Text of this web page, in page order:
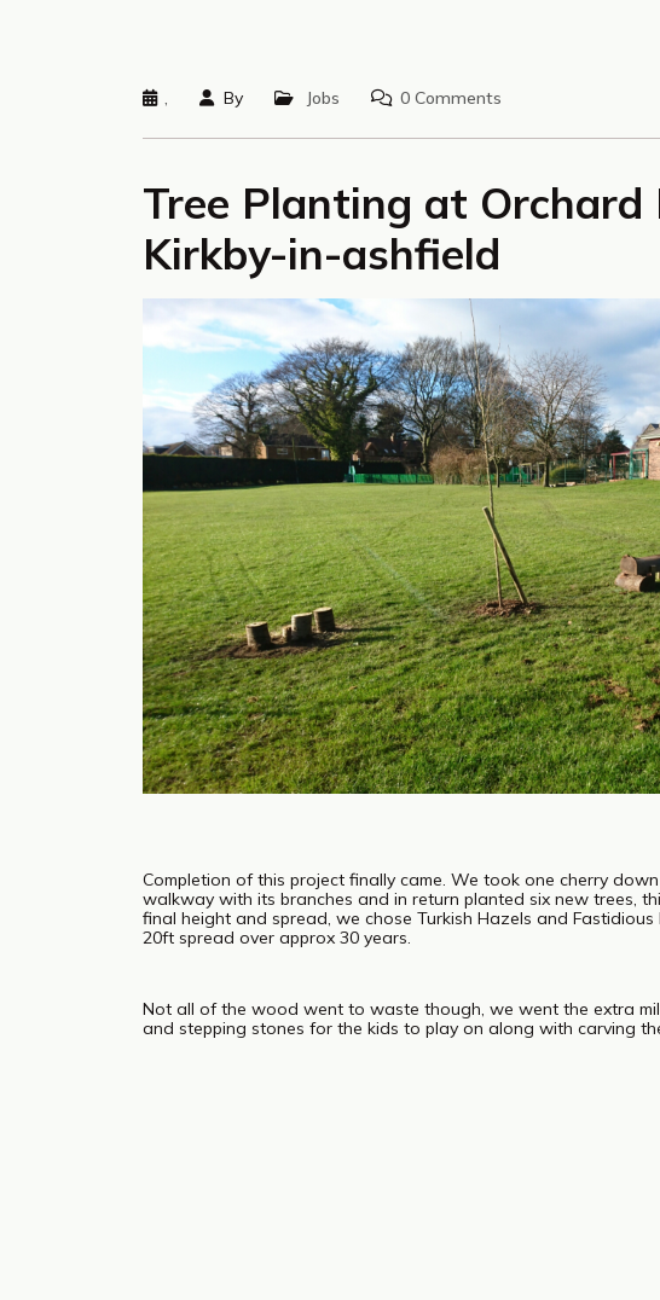
, By Jobs 0 Comments
Tree Planting at Orchard
Kirkby-in-ashfield
Completion of this project finally came. We took one cherry
walkway with its branches and in return planted six new trees,
final height and spread, we chose Turkish Hazels and
20ft spread over approx 30 years.
Not all of the wood went to waste though, we went the extra
and stepping stones for the kids to play on along with carving